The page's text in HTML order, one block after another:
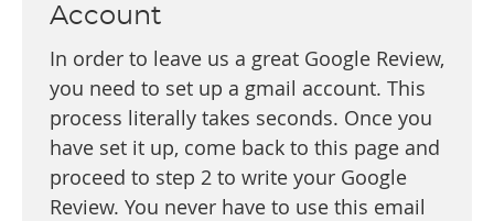
Account
In order to leave us a great Google Review,
you need to set up a gmail account. This
process literally takes seconds. Once you
have set it up, come back to this page and
proceed to step 2 to write your Google
Review. You never have to use this email